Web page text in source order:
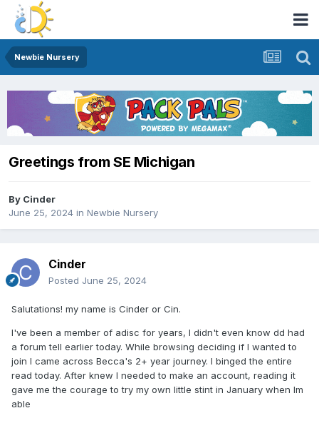
Newbie Nursery
Greetings from SE Michigan
By Cinder
June 25, 2024 in Newbie Nursery
Cinder
Posted June 25, 2024
Salutations! my name is Cinder or Cin.
I've been a member of adisc for years, I didn't even know dd had
a forum tell earlier today. While browsing deciding if I wanted to
join I came across Becca's 2+ year journey. I binged the entire
read today. After knew I needed to make an account, reading it
gave me the courage to try my own little stint in January when Im
able